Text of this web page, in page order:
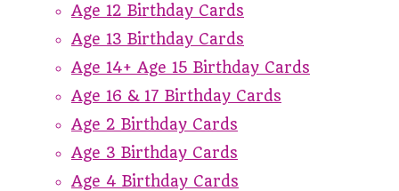
Age 12 Birthday Cards
Age 13 Birthday Cards
Age 14+ Age 15 Birthday Cards
Age 16 & 17 Birthday Cards
Age 2 Birthday Cards
Age 3 Birthday Cards
Age 4 Birthday Cards